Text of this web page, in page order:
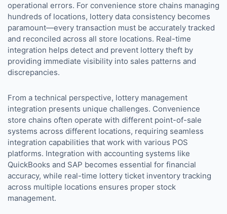
operational errors. For convenience store chains managing
hundreds of locations, lottery data consistency becomes
paramount—every transaction must be accurately tracked
and reconciled across all store locations. Real-time
integration helps detect and prevent lottery theft by
providing immediate visibility into sales patterns and
discrepancies.
From a technical perspective, lottery management
integration presents unique challenges. Convenience
store chains often operate with different point-of-sale
systems across different locations, requiring seamless
integration capabilities that work with various POS
platforms. Integration with accounting systems like
QuickBooks and SAP becomes essential for financial
accuracy, while real-time lottery ticket inventory tracking
across multiple locations ensures proper stock
management.